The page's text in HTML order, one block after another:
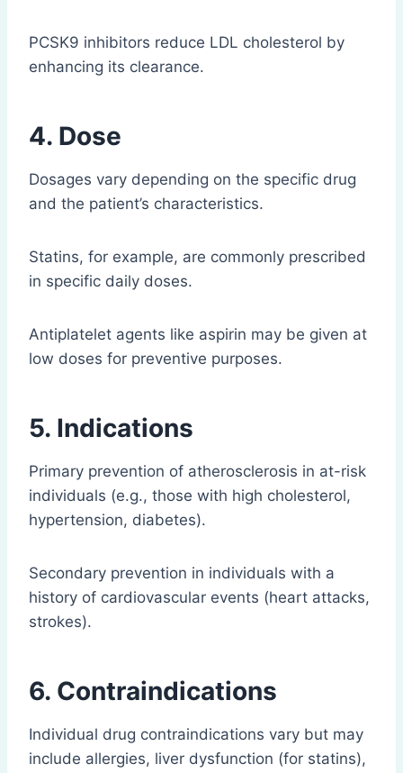
PCSK9 inhibitors reduce LDL cholesterol by
enhancing its clearance.
4. Dose
Dosages vary depending on the specific drug
and the patient’s characteristics.
Statins, for example, are commonly prescribed
in specific daily doses.
Antiplatelet agents like aspirin may be given at
low doses for preventive purposes.
5. Indications
Primary prevention of atherosclerosis in at-risk
individuals (e.g., those with high cholesterol,
hypertension, diabetes).
Secondary prevention in individuals with a
history of cardiovascular events (heart attacks,
strokes).
6. Contraindications
Individual drug contraindications vary but may
include allergies, liver dysfunction (for statins),